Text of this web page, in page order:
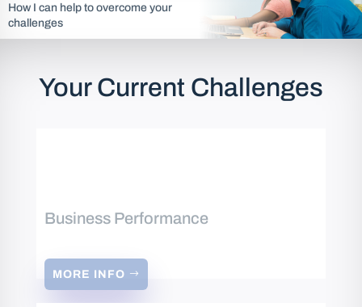
How I can help to overcome your
challenges
Your Current Challenges
Business Performance
MORE INFO